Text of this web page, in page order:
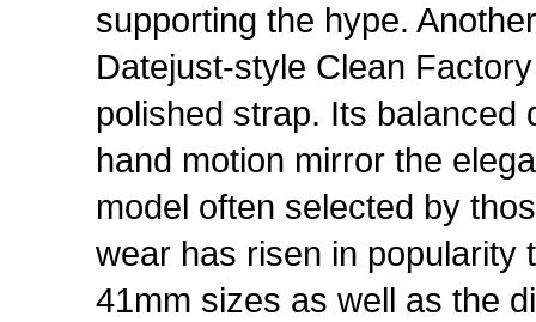
supporting the hype.
Datejust-style Clean
polished strap. Its balanced
hand motion mirror the
model often selected by
wear has risen in popularity
41mm sizes as well as the